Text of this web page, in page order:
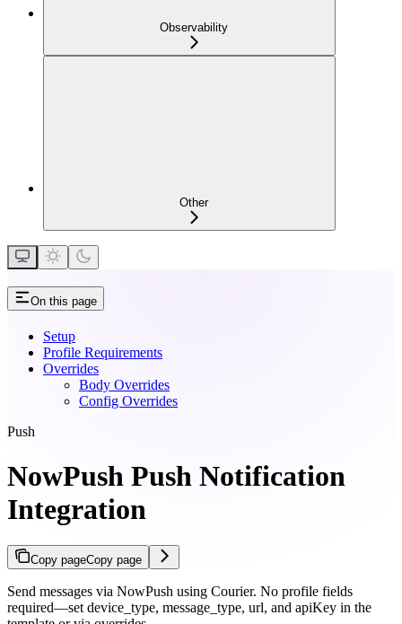
Observability
Other
On this page
Setup
Profile Requirements
Overrides
Body Overrides
Config Overrides
Push
NowPush Push Notification
Integration
Copy pageCopy page
Send messages via NowPush using Courier. No profile fields
required—set device_type, message_type, url, and apiKey in the